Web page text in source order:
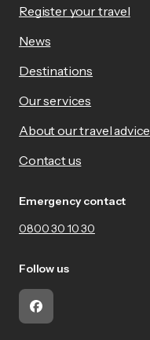
Register your travel
News
Destinations
Our services
About our travel advice
Contact us
Emergency contact
0800 30 10 30
Follow us
Facebook